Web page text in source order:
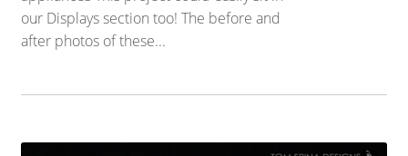
our Displays section too! The before and
after photos of these...